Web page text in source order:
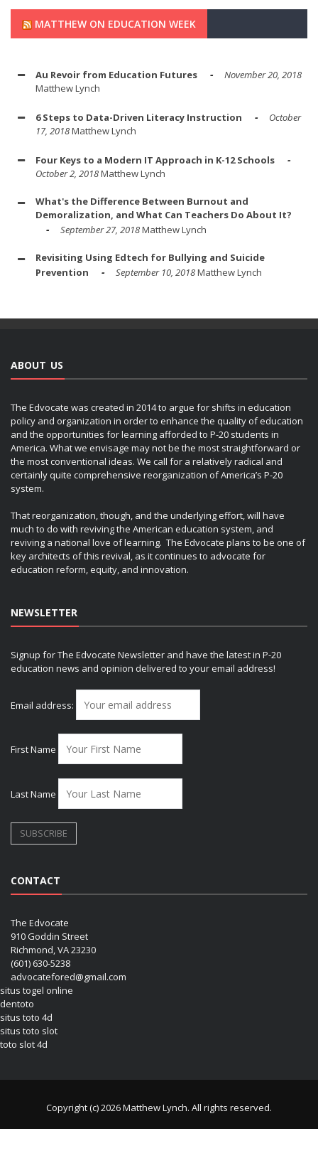
MATTHEW ON EDUCATION WEEK
Au Revoir from Education Futures
November 20, 2018
Matthew Lynch
6 Steps to Data-Driven Literacy Instruction
October
17, 2018Matthew Lynch
Four Keys to a Modern IT Approach in K-12 Schools
October 2, 2018Matthew Lynch
What's the Difference Between Burnout and
Demoralization, and What Can Teachers Do About It?
September 27, 2018Matthew Lynch
Revisiting Using Edtech for Bullying and Suicide
Prevention
September 10, 2018Matthew Lynch
ABOUT US
The Edvocate was created in 2014 to argue for shifts in education
policy and organization in order to enhance the quality of education
and the opportunities for learning afforded to P-20 students in
America. What we envisage may not be the most straightforward or
the most conventional ideas. We call for a relatively radical and
certainly quite comprehensive reorganization of America’s P-20
system.
That reorganization, though, and the underlying effort, will have
much to do with reviving the American education system, and
reviving a national love of learning. The Edvocate plans to be one of
key architects of this revival, as it continues to advocate for
education reform, equity, and innovation.
NEWSLETTER
Signup for The Edvocate Newsletter and have the latest in P-20
education news and opinion delivered to your email address!
Email address:
First Name
Last Name
CONTACT
The Edvocate
910 Goddin Street
Richmond, VA 23230
(601) 630-5238
advocatefored@gmail.com
situs togel online
dentoto
situs toto 4d
situs toto slot
toto slot 4d
Copyright (c) 2026 Matthew Lynch. All rights reserved.